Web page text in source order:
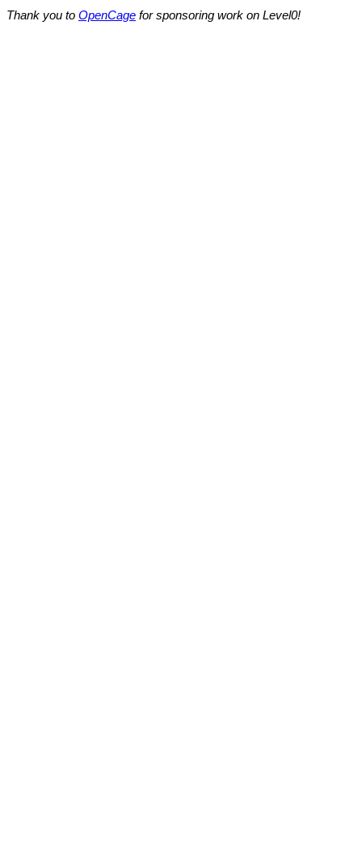
Thank you to OpenCage for sponsoring work on Level0!